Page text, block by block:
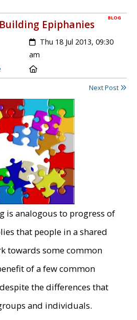
BLOG
Epiphanies
Created:
Thu 18 Jul 2013, 09:30
am
Next Post
is analogous to progress of
that people in a shared
towards some common
of a few common
the differences that
and individuals.